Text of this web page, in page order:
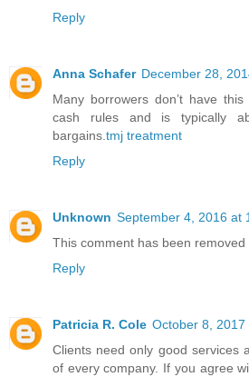
Reply
Anna Schafer December 28,
Many borrowers don’t have
cash rules and is typically
bargains. tmj treatment
Reply
Unknown September 4, 2016 at
This comment has been removed
Reply
Patricia R. Cole October 8, 2017
Clients need only good services
of every company. If you agree